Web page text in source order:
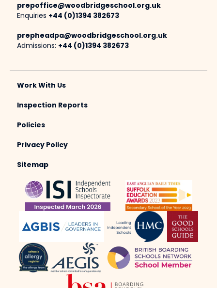
prepoffice@woodbridgeschool.org.uk
Enquiries +44 (0)1394 382673
prepheadpa@woodbridgeschool.org.uk
Admissions: +44 (0)1394 382673
Work With Us
Inspection Reports
Policies
Privacy Policy
Sitemap